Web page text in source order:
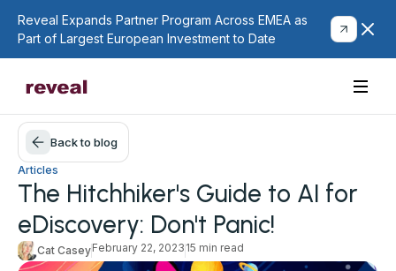
Reveal Expands Partner Program Across EMEA as
Part of Largest European Investment to Date
Back to blog
Articles
The Hitchhiker's Guide to AI for
eDiscovery: Don't Panic!
Cat CaseyFebruary 22, 2023 15 min read